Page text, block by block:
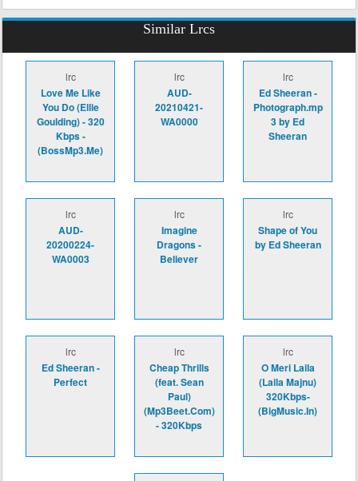
Similar Lrcs
lrc
Love Me Like
You Do (Ellie
Goulding) - 320
Kbps -
(BossMp3.Me)
lrc
AUD-
20210421-
WA0000
lrc
Ed Sheeran -
Photograph.mp
3 by Ed
Sheeran
lrc
AUD-
20200224-
WA0003
lrc
Imagine
Dragons -
Believer
lrc
Shape of You
by Ed Sheeran
lrc
Ed Sheeran -
Perfect
lrc
Cheap Thrills
(feat. Sean
Paul)
(Mp3Beet.Com)
- 320Kbps
lrc
O Meri Laila
(Laila Majnu)
320Kbps-
(BigMusic.In)